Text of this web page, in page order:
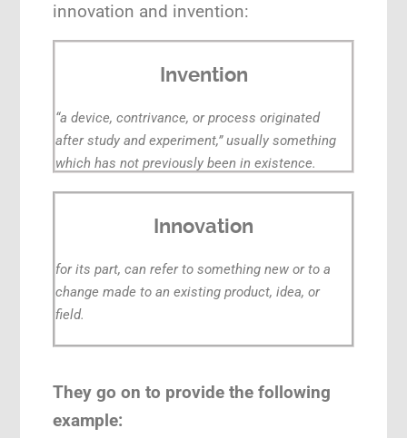
innovation and invention:
Invention
“a device, contrivance, or process originated
after study and experiment,” usually something
which has not previously been in existence.
Innovation
for its part, can refer to something new or to a
change made to an existing product, idea, or
field.
They go on to provide the following
example: